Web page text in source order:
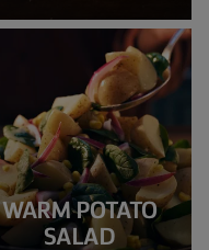
WARM POTATO
SALAD